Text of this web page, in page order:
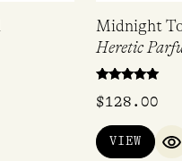
Midnight
Heretic
5.00
$128.00
VIEW